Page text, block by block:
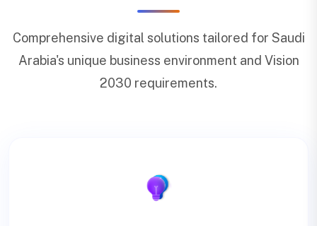
Comprehensive digital solutions tailored for Saudi
Arabia's unique business environment and Vision
2030 requirements.